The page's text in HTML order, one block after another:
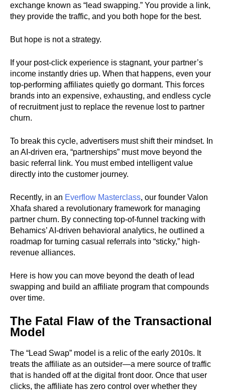
exchange known as “lead swapping.” You provide a link,
they provide the traffic, and you both hope for the best.
But hope is not a strategy.
If your post-click experience is stagnant, your partner’s
income instantly dries up. When that happens, even your
top-performing affiliates quietly go dormant. This forces
brands into an expensive, exhausting, and endless cycle
of recruitment just to replace the revenue lost to partner
churn.
To break this cycle, advertisers must shift their mindset. In
an AI-driven era, “partnerships” must move beyond the
basic referral link. You must embed intelligent value
directly into the customer journey.
Recently, in an Everflow Masterclass, our founder Valon
Xhafa shared a revolutionary framework for managing
partner churn. By connecting top-of-funnel tracking with
Behamics’ AI-driven behavioral analytics, he outlined a
roadmap for turning casual referrals into “sticky,” high-
revenue alliances.
Here is how you can move beyond the death of lead
swapping and build an affiliate program that compounds
over time.
The Fatal Flaw of the Transactional
Model
The “Lead Swap” model is a relic of the early 2010s. It
treats the affiliate as an outsider—a mere source of traffic
that is handed off at the digital front door. Once that user
clicks, the affiliate has zero control over whether they